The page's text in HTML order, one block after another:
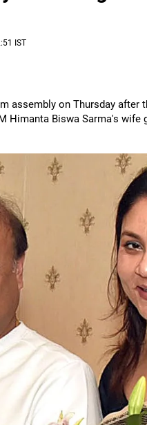
IST
assembly on Thursday after
Biswa Sarma's wife